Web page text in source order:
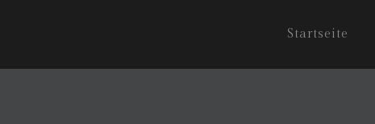
Startseite